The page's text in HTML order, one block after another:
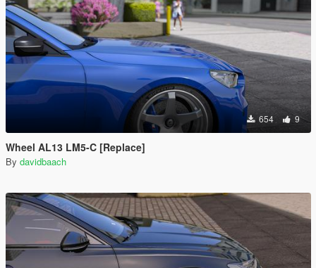
654 9
Wheel AL13 LM5-C [Replace]
By davidbaach